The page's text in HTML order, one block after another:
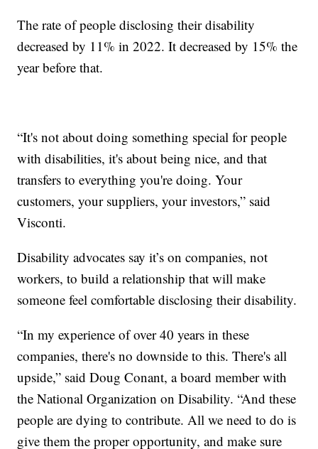
The rate of people disclosing their disability
decreased by 11% in 2022. It decreased by 15% the
year before that.
“It's not about doing something special for people
with disabilities, it's about being nice, and that
transfers to everything you're doing. Your
customers, your suppliers, your investors,” said
Visconti.
Disability advocates say it’s on companies, not
workers, to build a relationship that will make
someone feel comfortable disclosing their disability.
“In my experience of over 40 years in these
companies, there's no downside to this. There's all
upside,” said Doug Conant, a board member with
the National Organization on Disability. “And these
people are dying to contribute. All we need to do is
give them the proper opportunity, and make sure